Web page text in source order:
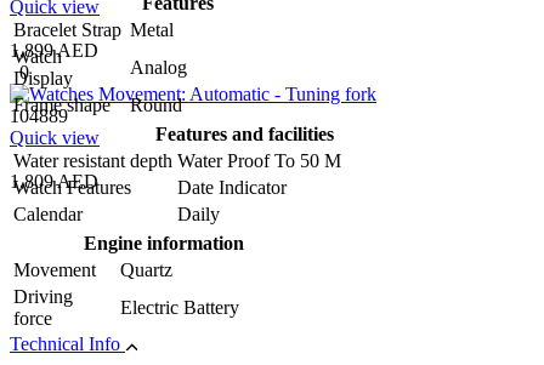
Quick view
1,899 AED
0
104889
Quick view
1,809 AED
Bracelet Strap Metal
Watch
Display
Analog
Frame shape
Round
Features and facilities
Water resistant depth Water Proof To 50 M
Watch Features
Date Indicator
Calendar
Daily
Engine information
Movement
Quartz
Driving
force
Electric Battery
Technical Info